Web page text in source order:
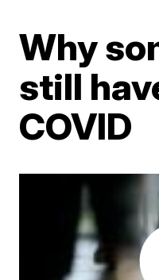
Why
still
COVID